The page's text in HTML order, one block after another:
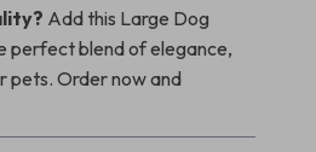
Add this Large Dog
perfect blend of elegance,
pets. Order now and